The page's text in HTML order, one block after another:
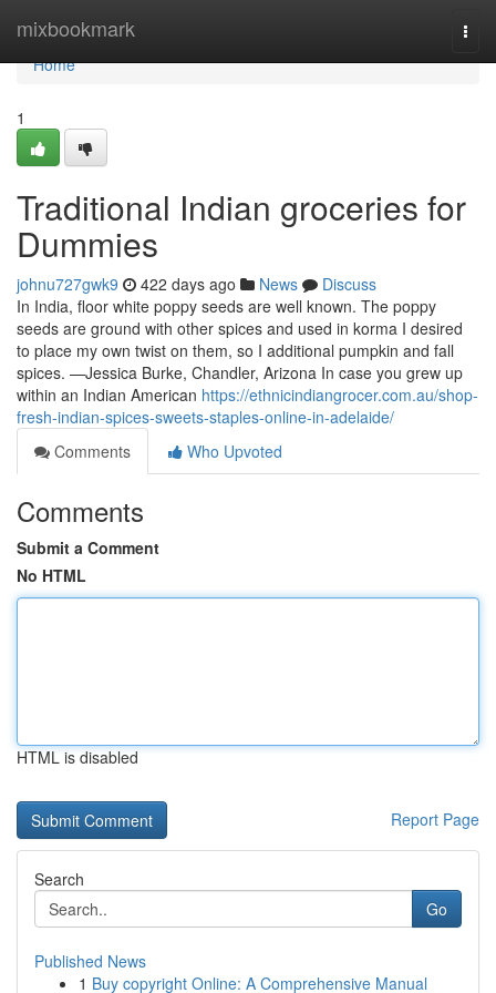
mixbookmark
Home
Home
1
Traditional Indian groceries for
Dummies
johnu727gwk9 422 days ago News
Discuss
In India, floor white poppy seeds are well known. The poppy
seeds are ground with other spices and used in korma I desired
to place my own twist on them, so I additional pumpkin and fall
spices. —Jessica Burke, Chandler, Arizona In case you grew up
within an Indian American https://ethnicindiangrocer.com.au/shop-
fresh-indian-spices-sweets-staples-online-in-adelaide/
Comments
Who Upvoted
Comments
Submit a Comment
No HTML
HTML is disabled
Report Page
Search
Go
Published News
1 Buy copyright Online: A Comprehensive Manual